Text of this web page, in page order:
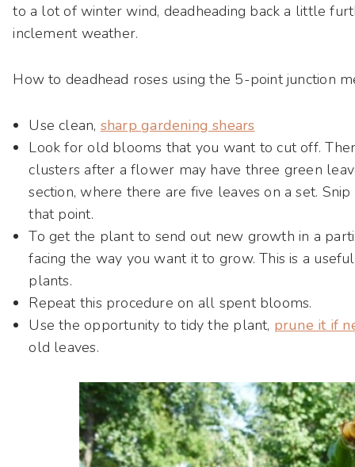
to a lot of winter wind, deadheading back a little
inclement weather.
How to deadhead roses using the 5-point junction
Use clean, sharp gardening shears
Look for old blooms that you want to cut off.
clusters after a flower may have three green
section, where there are five leaves on a set.
that point.
To get the plant to send out new growth in a
facing the way you want it to grow. This is a
plants.
Repeat this procedure on all spent blooms.
Use the opportunity to tidy the plant, prune it if
old leaves.